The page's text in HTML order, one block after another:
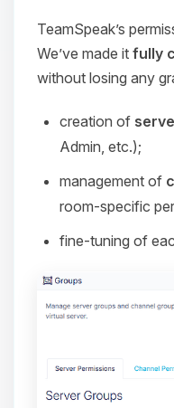
TeamSpeak’s
We’ve made it fully
without losing any
creation of
Admin, etc.);
management of
room‑specific
fine‑tuning of